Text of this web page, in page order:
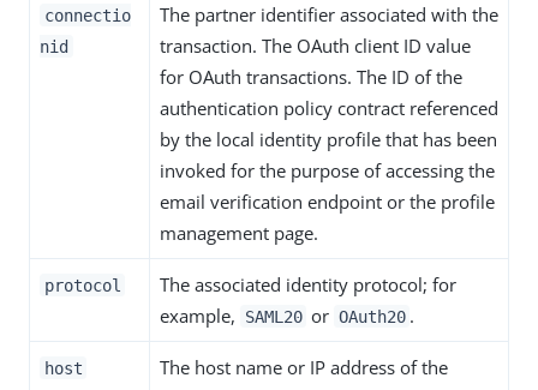
connectio
nid
The partner identifier associated with the
transaction. The OAuth client ID value
for OAuth transactions. The ID of the
authentication policy contract referenced
by the local identity profile that has been
invoked for the purpose of accessing the
email verification endpoint or the profile
management page.
protocol
The associated identity protocol; for
example,
SAML20 or OAuth20 .
host
The host name or IP address of the